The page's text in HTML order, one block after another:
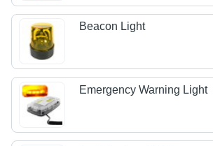
Beacon Light
Emergency Warning Light